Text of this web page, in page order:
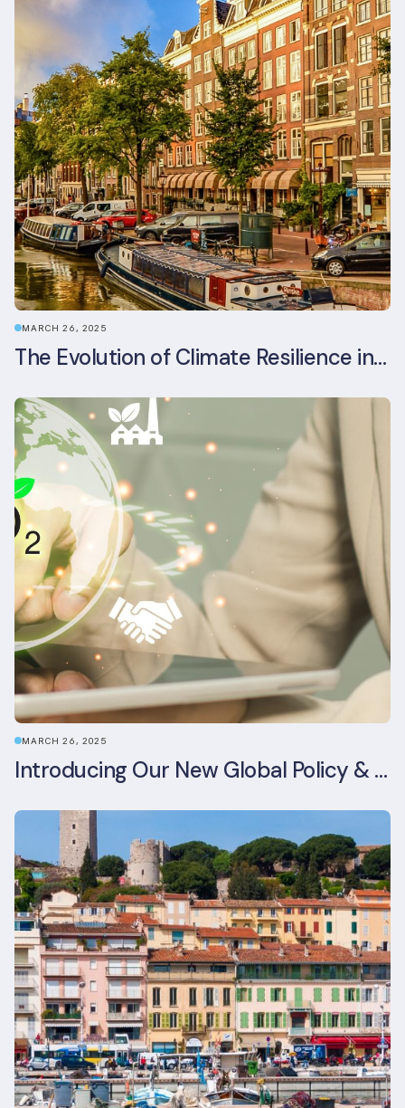
MARCH 26, 2025
The Evolution of Climate Resilience in BREEAM-NL In-Use v6.1.1
MARCH 26, 2025
Introducing Our New Global Policy & Regulation Platform